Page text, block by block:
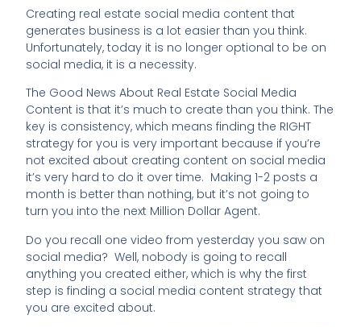
Creating real estate social media content that
generates business is a lot easier than you think.
Unfortunately, today it is no longer optional to be on
social media, it is a necessity.
The Good News About Real Estate Social Media
Content is that it’s much to create than you think. The
key is consistency, which means finding the RIGHT
strategy for you is very important because if you’re
not excited about creating content on social media
it’s very hard to do it over time. Making 1-2 posts a
month is better than nothing, but it’s not going to
turn you into the next Million Dollar Agent.
Do you recall one video from yesterday you saw on
social media? Well, nobody is going to recall
anything you created either, which is why the first
step is finding a social media content strategy that
you are excited about.